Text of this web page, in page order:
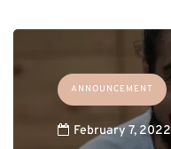
ANNOUNCEMENT
February 7, 2022